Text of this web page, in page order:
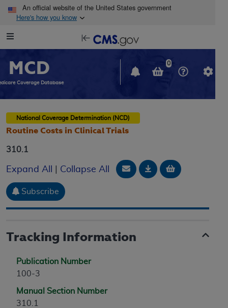
Skip to main content
An official website of the United States government
Here's how you know
Navigation
opens
in
window
MCD
Coverage Database
0
National Coverage Determination (NCD)
Routine Costs in Clinical Trials
310.1
Expand All Collapse All Email Document
DownloadAdd to
Subscribe
Tracking Information
Publication Number
100-3
Manual Section Number
310.1